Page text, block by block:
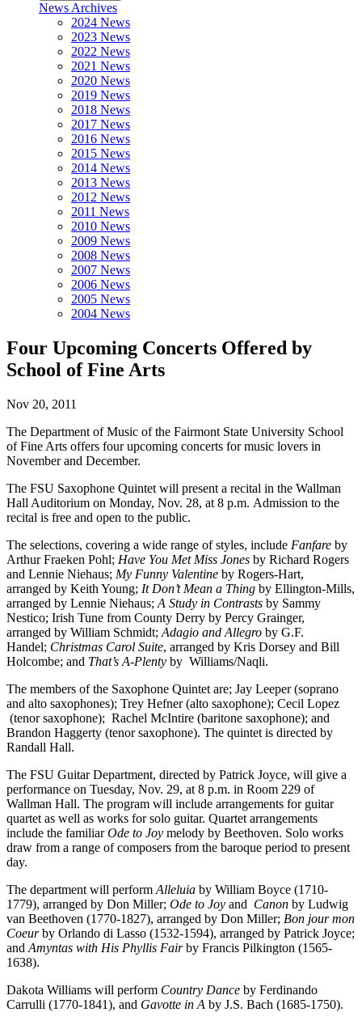
News Archives
2024 News
2023 News
2022 News
2021 News
2020 News
2019 News
2018 News
2017 News
2016 News
2015 News
2014 News
2013 News
2012 News
2011 News
2010 News
2009 News
2008 News
2007 News
2006 News
2005 News
2004 News
Four Upcoming Concerts Offered by
School of Fine Arts
Nov 20, 2011
The Department of Music of the Fairmont State University School
of Fine Arts offers four upcoming concerts for music lovers in
November and December.
The FSU Saxophone Quintet will present a recital in the Wallman
Hall Auditorium on Monday, Nov. 28, at 8 p.m. Admission to the
recital is free and open to the public.
The selections, covering a wide range of styles, include Fanfare by
Arthur Fraeken Pohl; Have You Met Miss Jones by Richard Rogers
and Lennie Niehaus; My Funny Valentine by Rogers-Hart,
arranged by Keith Young; It Don’t Mean a Thing by Ellington-Mills,
arranged by Lennie Niehaus; A Study in Contrasts by Sammy
Nestico; Irish Tune from County Derry by Percy Grainger,
arranged by William Schmidt; Adagio and Allegro by G.F.
Handel; Christmas Carol Suite, arranged by Kris Dorsey and Bill
Holcombe; and That’s A-Plenty by Williams/Naqli.
The members of the Saxophone Quintet are; Jay Leeper (soprano
and alto saxophones); Trey Hefner (alto saxophone); Cecil Lopez
(tenor saxophone); Rachel McIntire (baritone saxophone); and
Brandon Haggerty (tenor saxophone). The quintet is directed by
Randall Hall.
The FSU Guitar Department, directed by Patrick Joyce, will give a
performance on Tuesday, Nov. 29, at 8 p.m. in Room 229 of
Wallman Hall. The program will include arrangements for guitar
quartet as well as works for solo guitar. Quartet arrangements
include the familiarOde to Joy melody by Beethoven. Solo works
draw from a range of composers from the baroque period to present
day.
The department will perform Alleluia by William Boyce (1710-
1779), arranged by Don Miller; Ode to Joy and Canon by Ludwig
van Beethoven (1770-1827), arranged by Don Miller; Bon jour mon
Coeurby Orlando di Lasso (1532-1594), arranged by Patrick Joyce;
and Amyntas with His Phyllis Fairby Francis Pilkington (1565-
1638).
Dakota Williams will perform Country Dance by Ferdinando
Carrulli (1770-1841), and Gavotte in A by J.S. Bach (1685-1750).